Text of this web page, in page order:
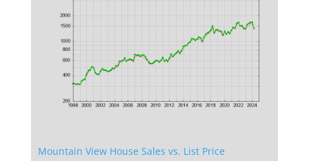
Mountain View House Sales vs. List Price